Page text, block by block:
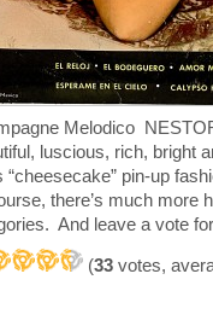
Melodico
luscious, rich, bright
“cheesecake” pin-up
there’s much more
And leave a vote
(33 votes,